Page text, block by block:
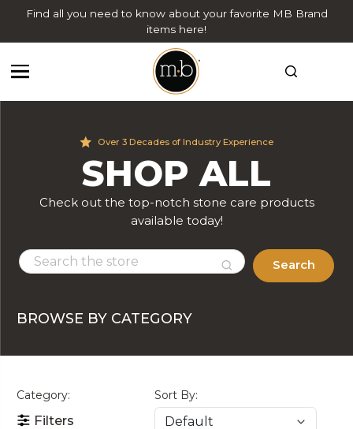
Find all you need to know about your favorite MB Brand
items here!
Over 3 Decades of Industry Experience
SHOP ALL
Check out the top-notch stone care products
available today!
Search
BROWSE BY CATEGORY
Category:
Filters
Sort By: